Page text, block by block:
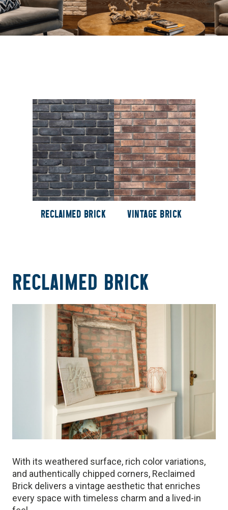
RECLAIMED BRICK VINTAGE BRICK
RECLAIMED BRICK
With its weathered surface, rich color variations,
and authentically chipped corners, Reclaimed
Brick delivers a vintage aesthetic that enriches
every space with timeless charm and a lived-in